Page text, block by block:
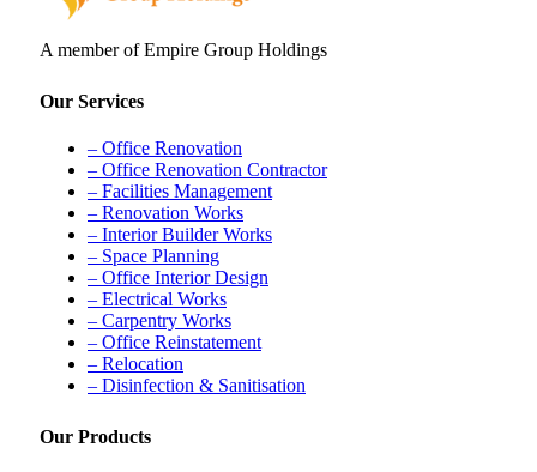
A member of Empire Group Holdings
Our Services
– Office Renovation
– Office Renovation Contractor
– Facilities Management
– Renovation Works
– Interior Builder Works
– Space Planning
– Office Interior Design
– Electrical Works
– Carpentry Works
– Office Reinstatement
– Relocation
– Disinfection & Sanitisation
Our Products